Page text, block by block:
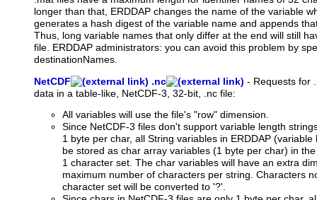
longer than that, ERDDAP changes the name of the variable
generates a hash digest of the variable name and appends
Thus, long variable names that only differ at the end will still
file. ERDDAP administrators: you can avoid this problem by
destinationNames.
NetCDF .nc - Requests for
data in a table-like, NetCDF-3, 32-bit, .nc file:
All variables will use the file's "row" dimension.
Since NetCDF-3 files don't support variable length
1 byte per char, all String variables in ERDDAP
be stored as char array variables (1 byte per char) in
1 character set. The char variables will have an extra
maximum number of characters per string. Characters
character set will be converted to '?'.